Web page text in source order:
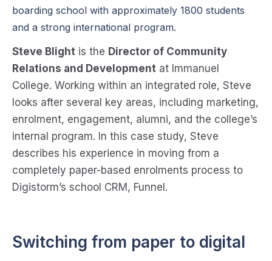
boarding school with approximately 1800 students
and a strong international program.
Steve Blight is the Director of Community
Relations and Development at Immanuel
College. Working within an integrated role, Steve
looks after several key areas, including marketing,
enrolment, engagement, alumni, and the college’s
internal program. In this case study, Steve
describes his experience in moving from a
completely paper-based enrolments process to
Digistorm’s school CRM, Funnel.
Switching from paper to digital